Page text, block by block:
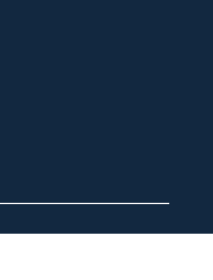
All rights reserved.